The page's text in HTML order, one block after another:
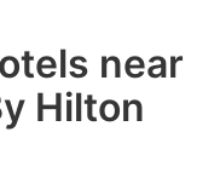
near
Hilton